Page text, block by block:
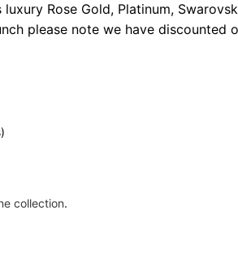
Rose Gold, Platinum,
please note we have discounted
collection.